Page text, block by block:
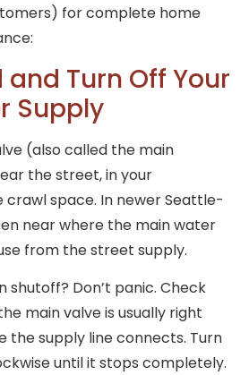
for complete home
and Turn Off Your
Supply
(also called the main
the street, in your
crawl space. In newer Seattle-
near where the main water
from the street supply.
shutoff? Don’t panic. Check
main valve is usually right
the supply line connects. Turn
until it stops completely.